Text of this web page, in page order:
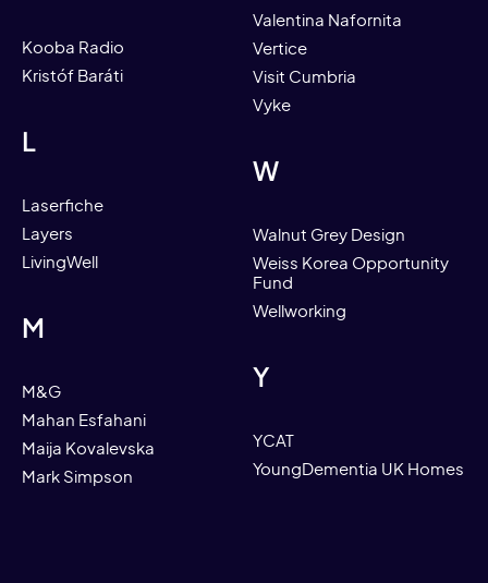
Kooba Radio
Kristóf Baráti
L
Laserfiche
Layers
LivingWell
M
M&G
Mahan Esfahani
Maija Kovalevska
Mark Simpson
Valentina Nafornita
Vertice
Visit Cumbria
Vyke
W
Walnut Grey Design
Weiss Korea Opportunity
Fund
Wellworking
Y
YCAT
YoungDementia UK Homes